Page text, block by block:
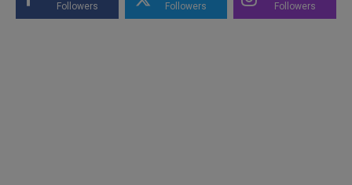
Followers Followers Followers